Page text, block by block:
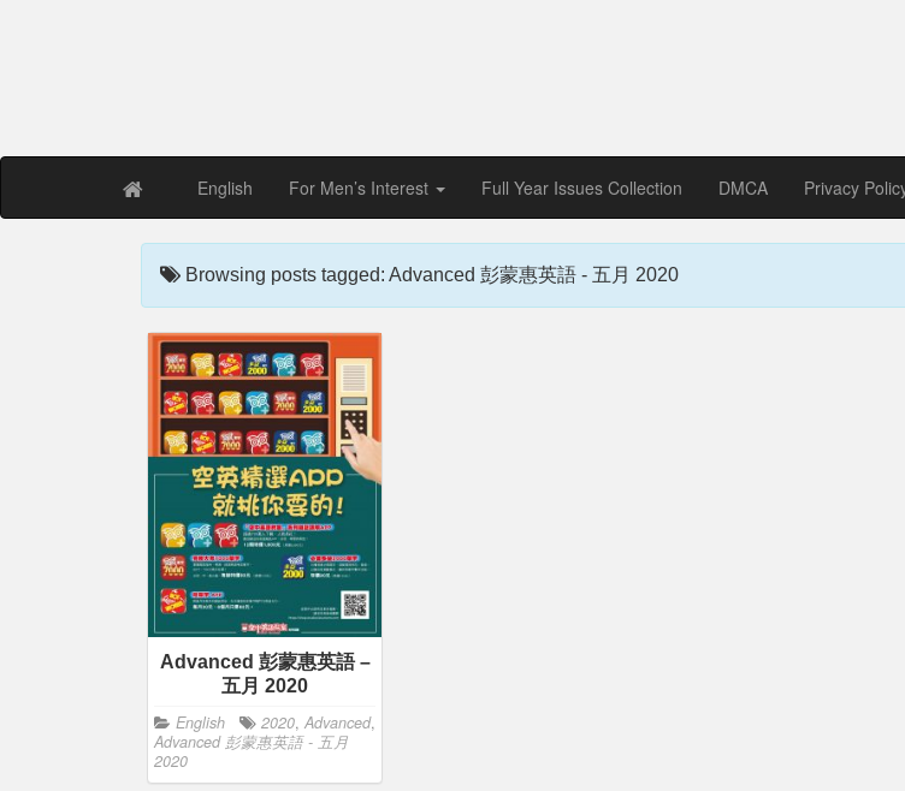
English For Men’s Interest Full Year Issues Collection DMCA Privacy
Browsing posts tagged: Advanced 彭蒙惠英語 - 五月 2020
Advanced 彭蒙惠英語 –
五月 2020
English 2020, Advanced,
Advanced 彭蒙惠英語 - 五月
2020